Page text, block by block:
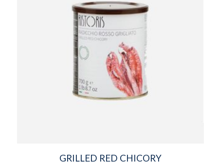
GRILLED RED CHICORY